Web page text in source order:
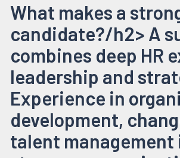
What makes a
candidate?/h2> A
combines deep HR
leadership and
Experience in
development,
talent management